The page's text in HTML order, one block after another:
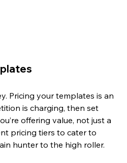
Pricing your templates is an
is charging, then set
offering value, not just a
pricing tiers to cater to
hunter to the high roller.